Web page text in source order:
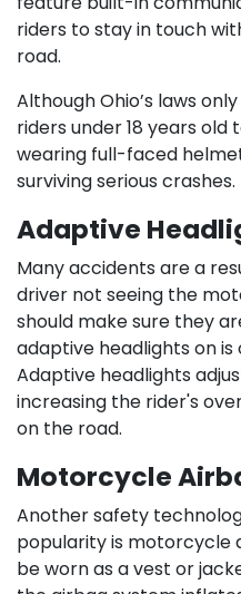
riders to stay in touch
road.
Although Ohio’s laws
riders under 18 years
wearing full-faced
surviving serious crashes.
Adaptive
Many accidents are a
driver not seeing the
should make sure they
adaptive headlights on is
Adaptive headlights
increasing the rider's
on the road.
Motorcycle
Another safety
popularity is motorcycle
be worn as a vest or